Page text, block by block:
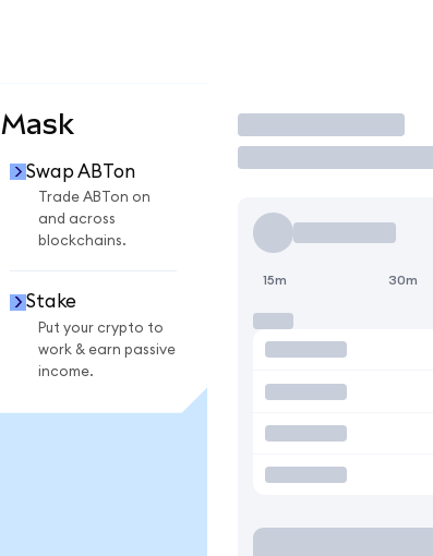
Swap ABTon
Trade ABTon on
and across
blockchains.
Stake
Put your crypto to
work & earn passive
income.
Trade
15m 30m